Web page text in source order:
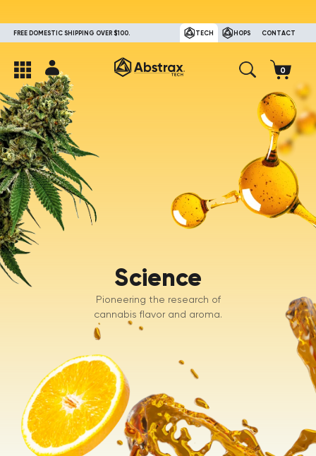
FREE DOMESTIC SHIPPING OVER $100. TECH HOPS CONTACT
Science
Pioneering the research of
cannabis flavor and aroma.